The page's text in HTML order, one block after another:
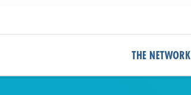
THE NETWORK